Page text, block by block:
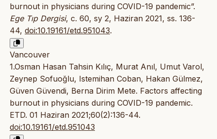
burnout in physicians during COVID-19 pandemic”.
Ege Tıp Dergisi, c. 60, sy 2, Haziran 2021, ss. 136-
44, doi:10.19161/etd.951043.
Vancouver
1.Osman Hasan Tahsin Kılıç, Murat Anıl, Umut Varol,
Zeynep Sofuoğlu, Istemihan Coban, Hakan Gülmez,
Güven Güvendi, Berna Dirim Mete. Factors affecting
burnout in physicians during COVID-19 pandemic.
ETD. 01 Haziran 2021;60(2):136-44.
doi:10.19161/etd.951043